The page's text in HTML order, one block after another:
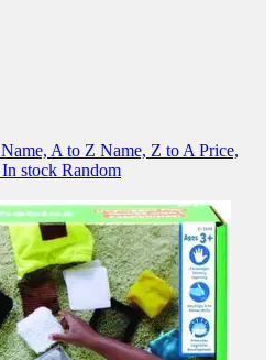
Name, A to Z Name, Z to A Price,
In stock Random